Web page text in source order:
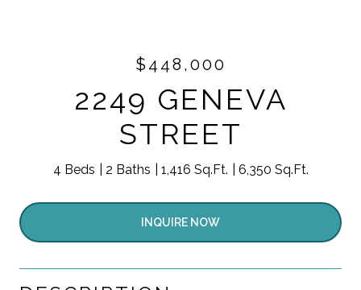
$448,000
2249 GENEVA
STREET
4 Beds 2 Baths 1,416 Sq.Ft. 6,350 Sq.Ft.
INQUIRE NOW